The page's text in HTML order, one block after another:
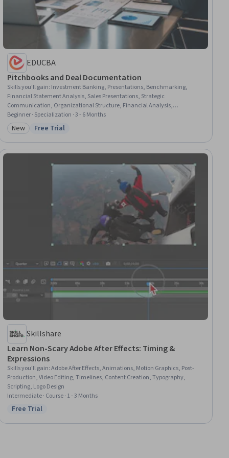
EDUCBA
Pitchbooks and Deal Documentation
Skills you'll gain: Investment Banking, Presentations, Benchmarking,
Financial Statement Analysis, Sales Presentations, Strategic
Communication, Organizational Structure, Financial Analysis,
Competitive Analysis, Financial Statements, Data Integration, Financial
Acumen, Market Analysis, Data Storytelling, Strategic Partnership,
Strategic Planning, Data Visualization, Business Research, Mergers &
Acquisitions, Corporate Finance
Beginner · Specialization · 3 - 6 Months
Category: New
New Status: Free Trial
Free Trial
Skillshare
Learn Non-Scary Adobe After Effects: Timing &
Expressions
Skills you'll gain:Adobe After Effects, Animations, Motion Graphics, Post-
Production, Video Editing, Timelines, Content Creation, Typography,
Scripting, Logo Design
Intermediate · Course · 1 - 3 Months
Status: Free Trial
Free Trial